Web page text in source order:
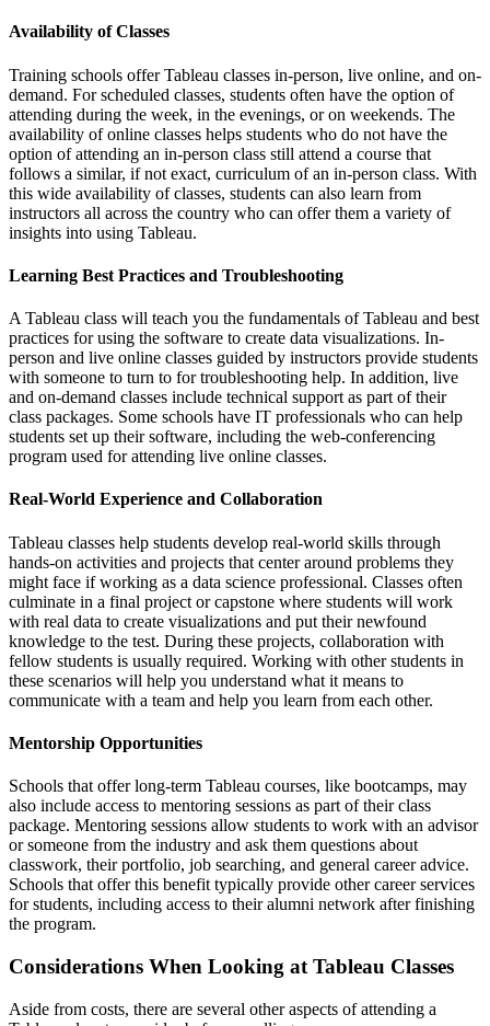
Availability of Classes
Training schools offer Tableau classes in-person, live online, and on-
demand. For scheduled classes, students often have the option of
attending during the week, in the evenings, or on weekends. The
availability of online classes helps students who do not have the
option of attending an in-person class still attend a course that
follows a similar, if not exact, curriculum of an in-person class. With
this wide availability of classes, students can also learn from
instructors all across the country who can offer them a variety of
insights into using Tableau.
Learning Best Practices and Troubleshooting
A Tableau class will teach you the fundamentals of Tableau and best
practices for using the software to create data visualizations. In-
person and live online classes guided by instructors provide students
with someone to turn to for troubleshooting help. In addition, live
and on-demand classes include technical support as part of their
class packages. Some schools have IT professionals who can help
students set up their software, including the web-conferencing
program used for attending live online classes.
Real-World Experience and Collaboration
Tableau classes help students develop real-world skills through
hands-on activities and projects that center around problems they
might face if working as a data science professional. Classes often
culminate in a final project or capstone where students will work
with real data to create visualizations and put their newfound
knowledge to the test. During these projects, collaboration with
fellow students is usually required. Working with other students in
these scenarios will help you understand what it means to
communicate with a team and help you learn from each other.
Mentorship Opportunities
Schools that offer long-term Tableau courses, like bootcamps, may
also include access to mentoring sessions as part of their class
package. Mentoring sessions allow students to work with an advisor
or someone from the industry and ask them questions about
classwork, their portfolio, job searching, and general career advice.
Schools that offer this benefit typically provide other career services
for students, including access to their alumni network after finishing
the program.
Considerations When Looking at Tableau Classes
Aside from costs, there are several other aspects of attending a